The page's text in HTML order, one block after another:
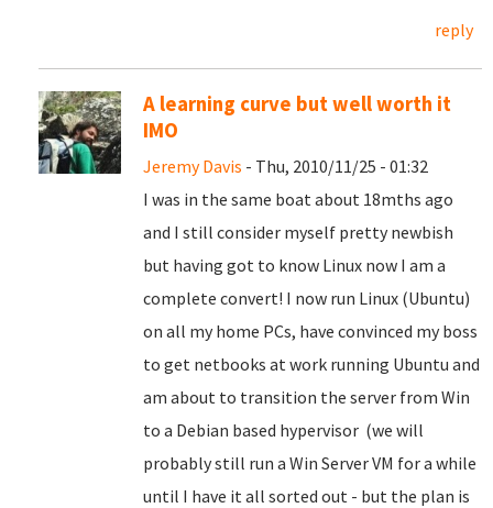
reply
A learning curve but well worth it
IMO
Jeremy Davis - Thu, 2010/11/25 - 01:32
I was in the same boat about 18mths ago
and I still consider myself pretty newbish
but having got to know Linux now I am a
complete convert! I now run Linux (Ubuntu)
on all my home PCs, have convinced my boss
to get netbooks at work running Ubuntu and
am about to transition the server from Win
to a Debian based hypervisor (we will
probably still run a Win Server VM for a while
until I have it all sorted out - but the plan is